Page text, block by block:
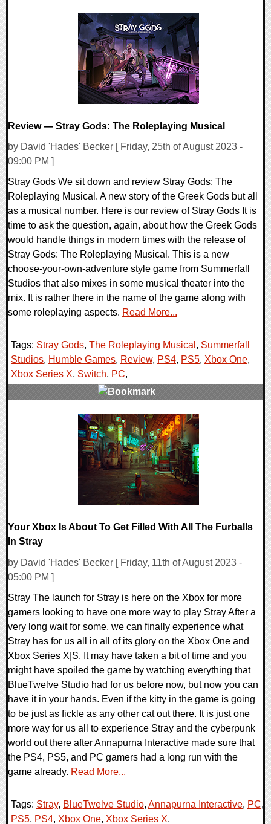
Review — Stray Gods: The Roleplaying Musical
by David 'Hades' Becker [ Friday, 25th of August 2023 -
09:00 PM ]
Stray Gods We sit down and review Stray Gods: The
Roleplaying Musical. A new story of the Greek Gods but all
as a musical number. Here is our review of Stray Gods It is
time to ask the question, again, about how the Greek Gods
would handle things in modern times with the release of
Stray Gods: The Roleplaying Musical. This is a new
choose-your-own-adventure style game from Summerfall
Studios that also mixes in some musical theater into the
mix. It is rather there in the name of the game along with
some roleplaying aspects. Read More...
Tags: Stray Gods, The Roleplaying Musical , Summerfall
Studios, Humble Games, Review, PS4, PS5, Xbox One,
Xbox Series X, Switch, PC,
Your Xbox Is About To Get Filled With All The Furballs
In Stray
by David 'Hades' Becker [ Friday, 11th of August 2023 -
05:00 PM ]
Stray The launch for Stray is here on the Xbox for more
gamers looking to have one more way to play Stray After a
very long wait for some, we can finally experience what
Stray has for us all in all of its glory on the Xbox One and
Xbox Series X|S. It may have taken a bit of time and you
might have spoiled the game by watching everything that
BlueTwelve Studio had for us before now, but now you can
have it in your hands. Even if the kitty in the game is going
to be just as fickle as any other cat out there. It is just one
more way for us all to experience Stray and the cyberpunk
world out there after Annapurna Interactive made sure that
the PS4, PS5, and PC gamers had a long run with the
game already. Read More...
Tags: Stray, BlueTwelve Studio, Annapurna Interactive, PC,
PS5, PS4, Xbox One, Xbox Series X,